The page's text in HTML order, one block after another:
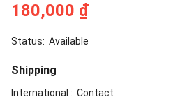
180,000 ₫
Status: Available
Shipping
International : Contact